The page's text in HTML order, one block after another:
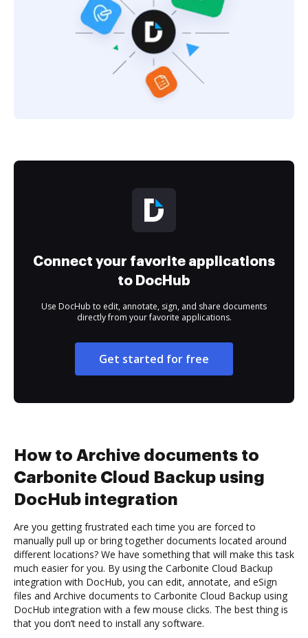
Connect your favorite applications
to DocHub
Use DocHub to edit, annotate, sign, and share documents
directly from your favorite applications.
Get started for free
How to Archive documents to
Carbonite Cloud Backup using
DocHub integration
Are you getting frustrated each time you are forced to
manually pull up or bring together documents located around
different locations? We have something that will make this task
much easier for you. By using the Carbonite Cloud Backup
integration with DocHub, you can edit, annotate, and eSign
files and Archive documents to Carbonite Cloud Backup using
DocHub integration with a few mouse clicks. The best thing is
that you don’t need to install any software.